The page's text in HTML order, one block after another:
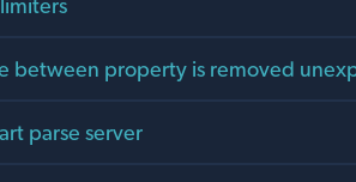
between property is removed
parse server